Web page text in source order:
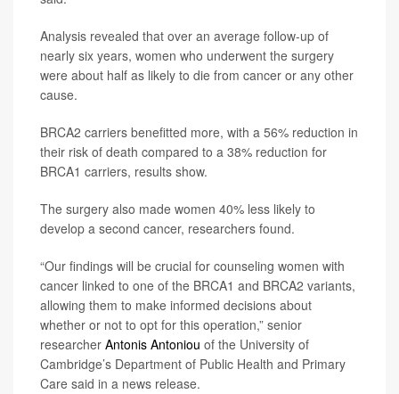
Analysis revealed that over an average follow-up of
nearly six years, women who underwent the surgery
were about half as likely to die from cancer or any other
cause.
BRCA2 carriers benefitted more, with a 56% reduction in
their risk of death compared to a 38% reduction for
BRCA1 carriers, results show.
The surgery also made women 40% less likely to
develop a second cancer, researchers found.
“Our findings will be crucial for counseling women with
cancer linked to one of the BRCA1 and BRCA2 variants,
allowing them to make informed decisions about
whether or not to opt for this operation,” senior
researcher Antonis Antoniou of the University of
Cambridge’s Department of Public Health and Primary
Care said in a news release.